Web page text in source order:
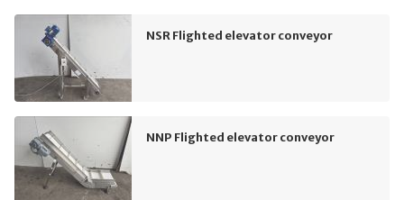
NSR Flighted elevator conveyor
NNP Flighted elevator conveyor